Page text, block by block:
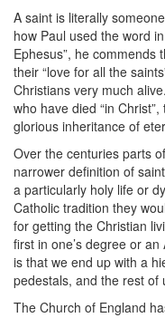
A saint is literally
how Paul used the word
Ephesus”, he
their “love for all the
Christians very much
who have died “in
glorious inheritance of
Over the centuries parts
narrower definition of
a particularly holy life or
Catholic tradition they
for getting the Christian
first in one’s degree or
is that we end up with a
pedestals, and the rest of
The Church of England